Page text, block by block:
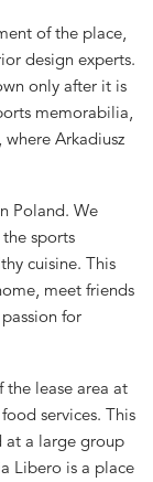
of the place,
design experts.
only after it is
memorabilia,
Arkadiusz
Poland. We
sports
cuisine. This
meet friends
for
lease area at
services. This
at a large group
Libero is a place